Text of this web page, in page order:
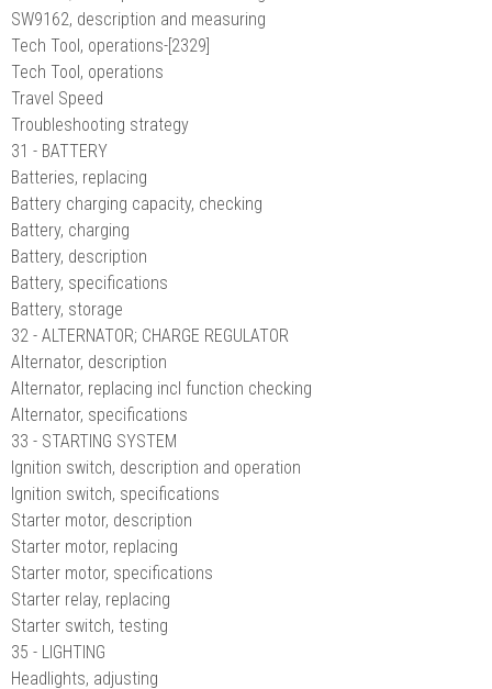
SW9162, description and measuring
Tech Tool, operations-[2329]
Tech Tool, operations
Travel Speed
Troubleshooting strategy
31 - BATTERY
Batteries, replacing
Battery charging capacity, checking
Battery, charging
Battery, description
Battery, specifications
Battery, storage
32 - ALTERNATOR; CHARGE REGULATOR
Alternator, description
Alternator, replacing incl function checking
Alternator, specifications
33 - STARTING SYSTEM
Ignition switch, description and operation
Ignition switch, specifications
Starter motor, description
Starter motor, replacing
Starter motor, specifications
Starter relay, replacing
Starter switch, testing
35 - LIGHTING
Headlights, adjusting